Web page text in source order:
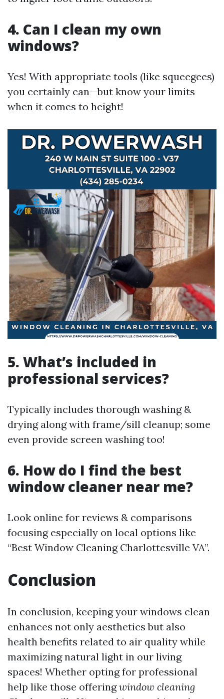
4. Can I clean my own
windows?
Yes! With appropriate tools (like squeegees)
you certainly can—but know your limits
when it comes to height!
5. What’s included in
professional services?
Typically includes thorough washing &
drying along with frame/sill cleanup; some
even provide screen washing too!
6. How do I find the best
window cleaner near me?
Look online for reviews & comparisons
focusing especially on local options like
“Best Window Cleaning Charlottesville VA”.
Conclusion
In conclusion, keeping your windows clean
enhances not only aesthetics but also
health benefits related to air quality while
maximizing natural light in our living
spaces! Whether opting for professional
help like those offeringwindow cleaning